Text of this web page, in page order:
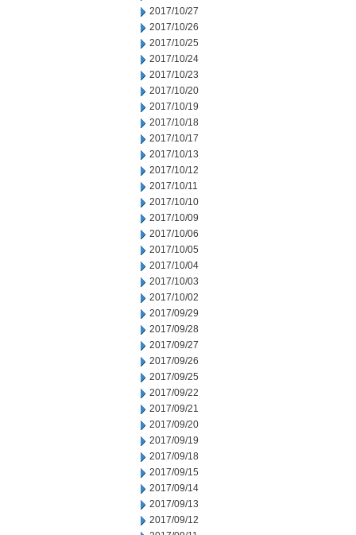
2017/10/27
2017/10/26
2017/10/25
2017/10/24
2017/10/23
2017/10/20
2017/10/19
2017/10/18
2017/10/17
2017/10/13
2017/10/12
2017/10/11
2017/10/10
2017/10/09
2017/10/06
2017/10/05
2017/10/04
2017/10/03
2017/10/02
2017/09/29
2017/09/28
2017/09/27
2017/09/26
2017/09/25
2017/09/22
2017/09/21
2017/09/20
2017/09/19
2017/09/18
2017/09/15
2017/09/14
2017/09/13
2017/09/12